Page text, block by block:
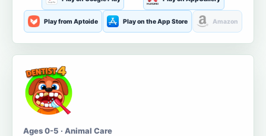
Play from Aptoide Play on the App Store Amazon
Ages 0-5 · Animal Care